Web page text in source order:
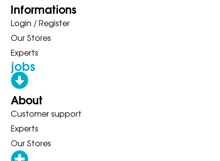
Informations
Login / Register
Our Stores
Experts
jobs
About
Customer support
Experts
Our Stores